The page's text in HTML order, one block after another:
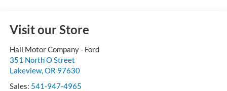
Visit our Store
Hall Motor Company - Ford
351 North O Street
Lakeview,OR 97630
Sales: 541-947-4965